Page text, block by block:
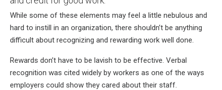
While some of these elements may feel a little nebulous and
hard to instill in an organization, there shouldn’t be anything
difficult about recognizing and rewarding work well done.
Rewards don’t have to be lavish to be effective. Verbal
recognition was cited widely by workers as one of the ways
employers could show they cared about their staff.